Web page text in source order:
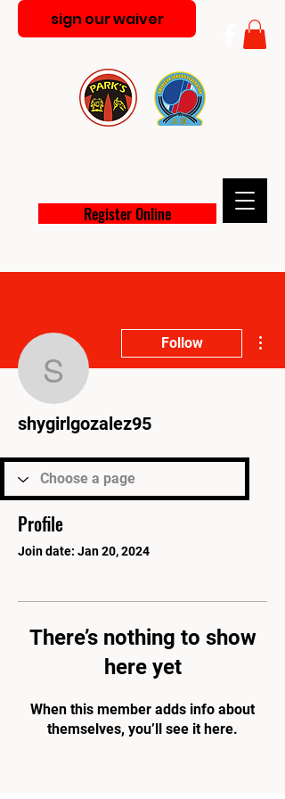
Register Online
sign our waiver
shygirlgozalez95
Follow
shygirlgozalez95
Profile
Join date: Jan 20, 2024
There’s nothing to show
here yet
When this member adds info about
themselves, you’ll see it here.